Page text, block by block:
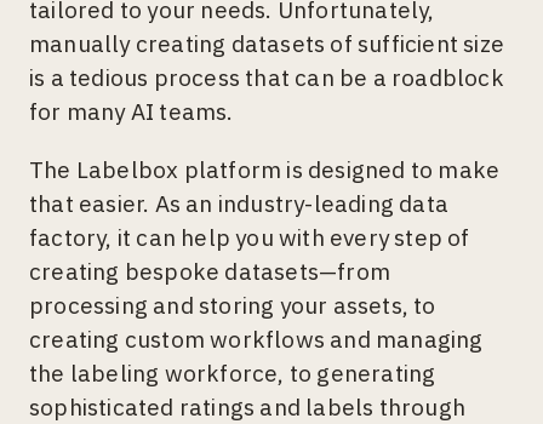
tailored to your needs. Unfortunately,
manually creating datasets of sufficient size
is a tedious process that can be a roadblock
for many AI teams.
The Labelbox platform is designed to make
that easier. As an industry-leading data
factory, it can help you with every step of
creating bespoke datasets—from
processing and storing your assets, to
creating custom workflows and managing
the labeling workforce, to generating
sophisticated ratings and labels through